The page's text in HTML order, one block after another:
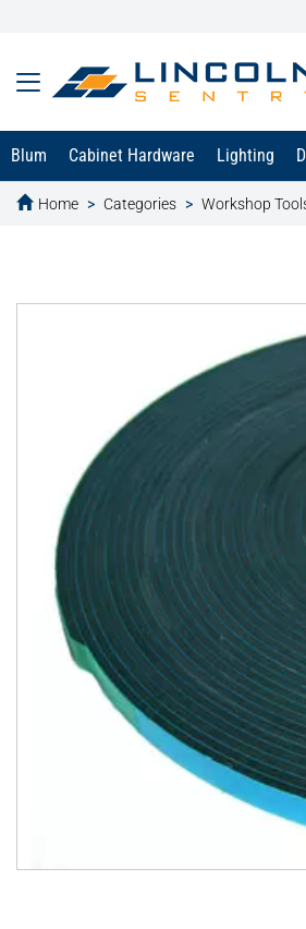
Blum Cabinet Hardware Lighting
Home Categories Workshop
text.skipToContent
text.skipToNavigation